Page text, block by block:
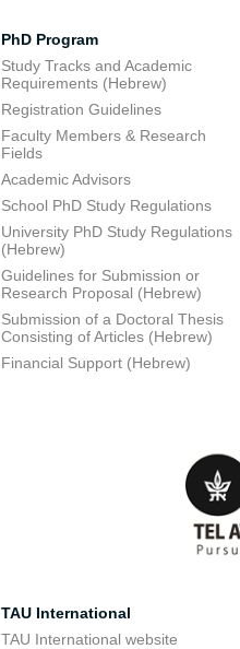
PhD Program
Study Tracks and Academic
Requirements (Hebrew)
Registration Guidelines
Faculty Members & Research
Fields
Academic Advisors
School PhD Study Regulations
University PhD Study Regulations
(Hebrew)
Guidelines for Submission or
Research Proposal (Hebrew)
Submission of a Doctoral Thesis
Consisting of Articles (Hebrew)
Financial Support (Hebrew)
TAU International
TAU International website